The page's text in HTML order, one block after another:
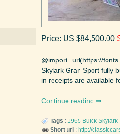
Price: US $84,500.00
@import url(https://
Skylark Gran Sport fully
in receipts are available
Continue reading
Tags : 1965 Buick Skylark
Short url: http://